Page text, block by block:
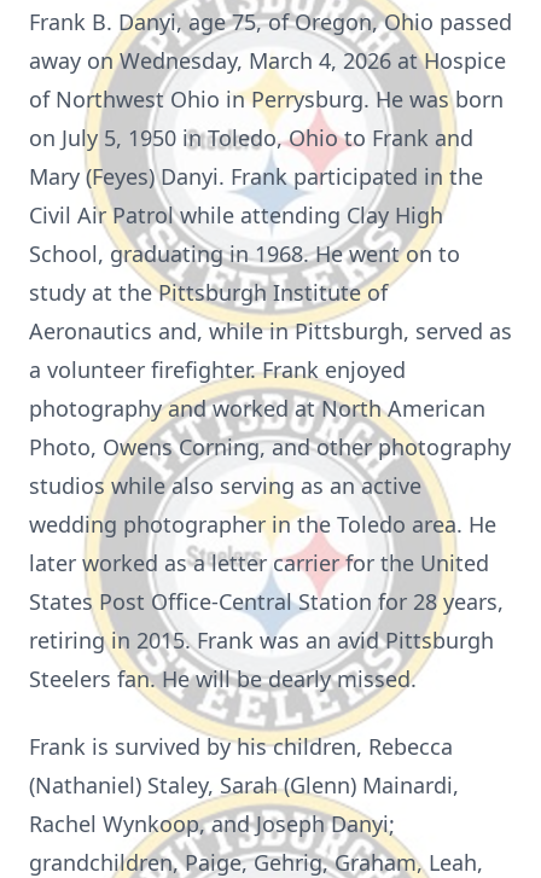
Frank B. Danyi, age 75, of Oregon, Ohio passed
away on Wednesday, March 4, 2026 at Hospice
of Northwest Ohio in Perrysburg. He was born
on July 5, 1950 in Toledo, Ohio to Frank and
Mary (Feyes) Danyi. Frank participated in the
Civil Air Patrol while attending Clay High
School, graduating in 1968. He went on to
study at the Pittsburgh Institute of
Aeronautics and, while in Pittsburgh, served as
a volunteer firefighter. Frank enjoyed
photography and worked at North American
Photo, Owens Corning, and other photography
studios while also serving as an active
wedding photographer in the Toledo area. He
later worked as a letter carrier for the United
States Post Office-Central Station for 28 years,
retiring in 2015. Frank was an avid Pittsburgh
Steelers fan. He will be dearly missed.
Frank is survived by his children, Rebecca
(Nathaniel) Staley, Sarah (Glenn) Mainardi,
Rachel Wynkoop, and Joseph Danyi;
grandchildren, Paige, Gehrig, Graham, Leah,